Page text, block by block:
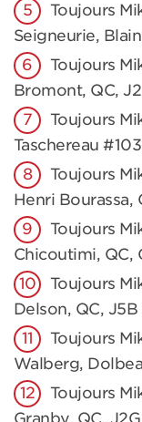
Toujours
Seigneurie,
Toujours
Bromont, QC,
Toujours
Taschereau
Toujours
Henri Bourassa,
Toujours
Chicoutimi, QC,
Toujours
Delson, QC, J5B
Toujours
Walberg,
Toujours
Granby, QC,